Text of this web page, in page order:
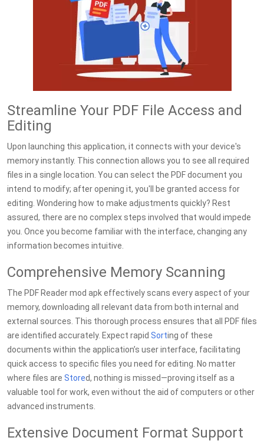
Streamline Your PDF File Access and
Editing
Upon launching this application, it connects with your device's
memory instantly. This connection allows you to see all required
files in a single location. You can select the PDF document you
intend to modify; after opening it, you'll be granted access for
editing. Wondering how to make adjustments quickly? Rest
assured, there are no complex steps involved that would impede
you. Once you become familiar with the interface, changing any
information becomes intuitive.
Comprehensive Memory Scanning
The PDF Reader mod apk effectively scans every aspect of your
memory, downloading all relevant data from both internal and
external sources. This thorough process ensures that all PDF files
are identified accurately. Expect rapid Sorting of these
documents within the application’s user interface, facilitating
quick access to specific files you need for editing. No matter
where files are Stored, nothing is missed—proving itself as a
valuable tool for work, even without the aid of computers or other
advanced instruments.
Extensive Document Format Support